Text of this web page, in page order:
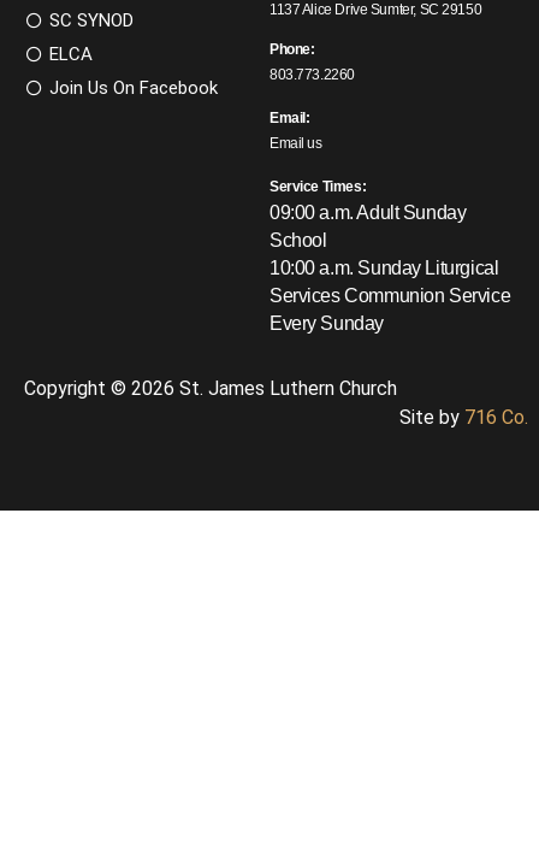
SC SYNOD
ELCA
Join Us On Facebook
1137 Alice Drive Sumter, SC 29150
Phone:
803.773.2260
Email:
Email us
Service Times:
09:00 a.m. Adult Sunday
School
10:00 a.m. Sunday Liturgical
ServicesCommunion Service
Every Sunday
Copyright © 2026 St. James Luthern Church
Site by 716 Co.